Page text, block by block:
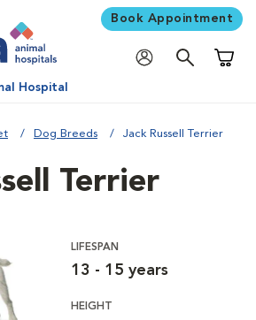
Book Appointment
Hospital
Dog Breeds Jack Russell Terrier
Terrier
LIFESPAN
13 - 15 years
HEIGHT